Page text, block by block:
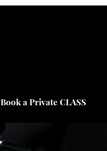
Book a Private CLASS